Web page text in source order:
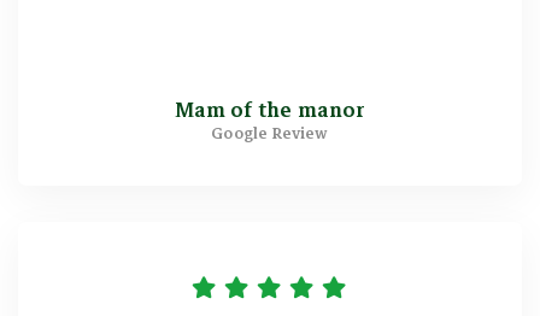
Mam of the manor
Google Review